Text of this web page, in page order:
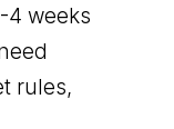
4 weeks
rules,